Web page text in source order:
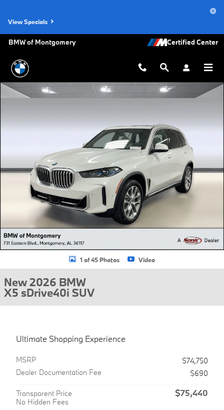
View Specials
BMW of Montgomery
New 2026 BMW X5 sDrive40i SUV Photo 1 of 45
1 of 45 Photos Video
New 2026 BMW
X5 sDrive40i SUV
Ultimate Shopping Experience
MSRP
$74,750
Dealer Documentation Fee
$690
Transparent Price
No Hidden Fees
$75,440